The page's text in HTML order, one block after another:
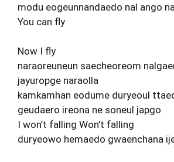
modu eogeunnandaedo nal ango
You can fly
Now I fly
naraoreuneun saecheoreom
jayuropge naraolla
kamkamhan eodume duryeoul
geudaero ireona ne soneul japgo
I won’t falling Won’t falling
duryeowo hemaedo gwaenchana